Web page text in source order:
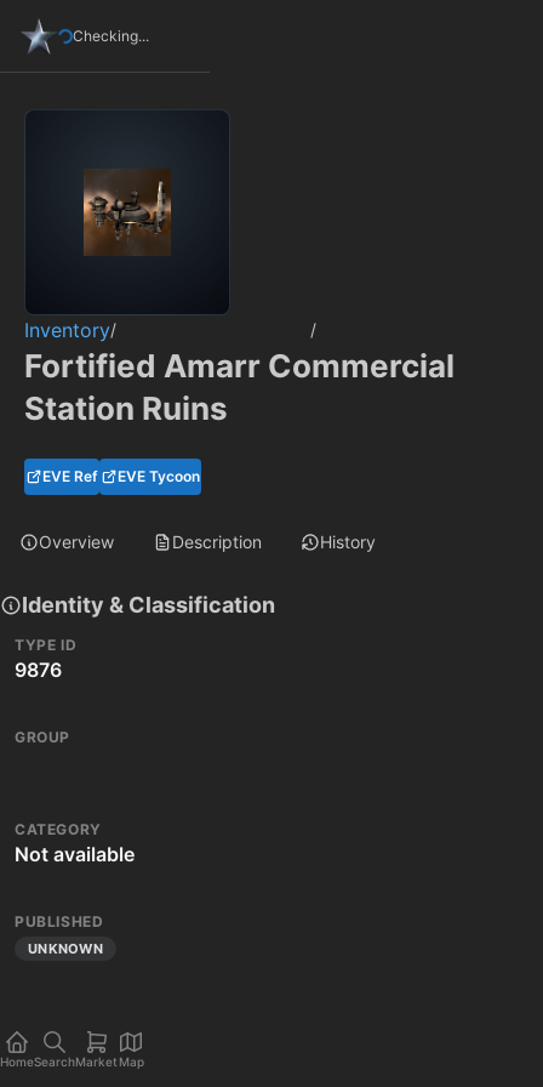
Checking...
Inventory/ /
Fortified Amarr Commercial
Station Ruins
EVE Ref EVE Tycoon
Overview Description History
Identity & Classification
TYPE ID
9876
GROUP
CATEGORY
Not available
PUBLISHED
UNKNOWN
HomeSearchMarket Map